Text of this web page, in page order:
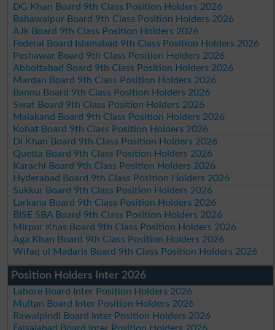
DG Khan Board 9th Class Position Holders 2026
Bahawalpur Board 9th Class Position Holders 2026
AJk Board 9th Class Position Holders 2026
Federal Board Islamabad 9th Class Position Holders 2026
Peshawar Board 9th Class Position Holders 2026
Abbottabad Board 9th Class Position Holders 2026
Mardan Board 9th Class Position Holders 2026
Bannu Board 9th Class Position Holders 2026
Swat Board 9th Class Position Holders 2026
Malakand Board 9th Class Position Holders 2026
Kohat Board 9th Class Position Holders 2026
DI Khan Board 9th Class Position Holders 2026
Quetta Board 9th Class Position Holders 2026
Karachi Board 9th Class Position Holders 2026
Hyderabad Board 9th Class Position Holders 2026
Sukkur Board 9th Class Position Holders 2026
Larkana Board 9th Class Position Holders 2026
BISE SBA Board 9th Class Position Holders 2026
Mirpur Khas Board 9th Class Position Holders 2026
Aga Khan Board 9th Class Position Holders 2026
Wifaq ul Madaris Board 9th Class Position Holders 2026
Position Holders Inter 2026
Lahore Board Inter Position Holders 2026
Multan Board Inter Position Holders 2026
Rawalpindi Board Inter Position Holders 2026